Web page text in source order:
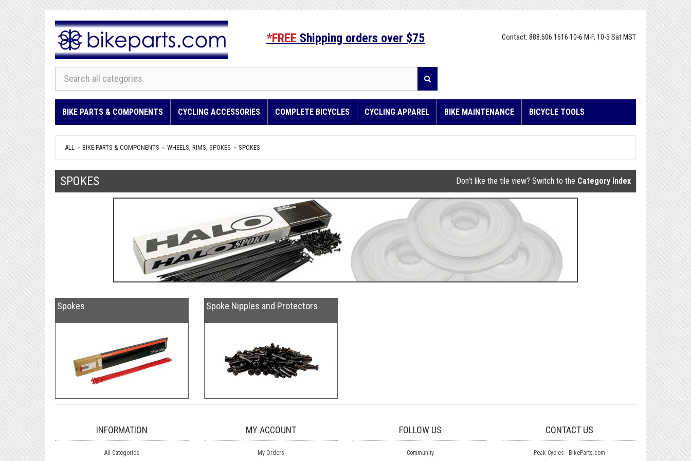
Contact: 888.606.1616 10-6 M-F, 10-5 Sat MST
*FREE Shipping orders over $75
BIKE PARTS & COMPONENTS CYCLING ACCESSORIES COMPLETE BICYCLES CYCLING APPAREL BIKE MAINTENANCE BICYCLE TOOLS
ALL BIKE PARTS & COMPONENTS WHEELS, RIMS, SPOKES SPOKES
SPOKES Don't like the tile view? Switch to the Category Index
Spokes Spoke Nipples and Protectors
INFORMATION
All Categories
MY ACCOUNT
My Orders
FOLLOW US
Community
CONTACT US
Peak Cycles - BikeParts.com